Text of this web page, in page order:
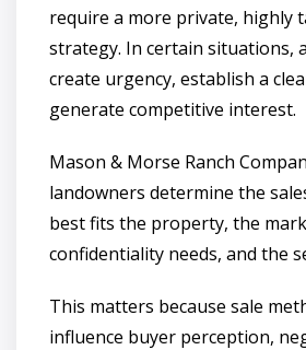
require a more private, highly
strategy. In certain situations,
create urgency, establish a
generate competitive interest.
Mason & Morse Ranch
landowners determine the
best fits the property, the
confidentiality needs, and the
This matters because sale
influence buyer perception,